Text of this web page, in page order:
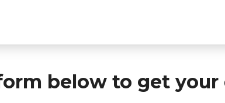
below to get your